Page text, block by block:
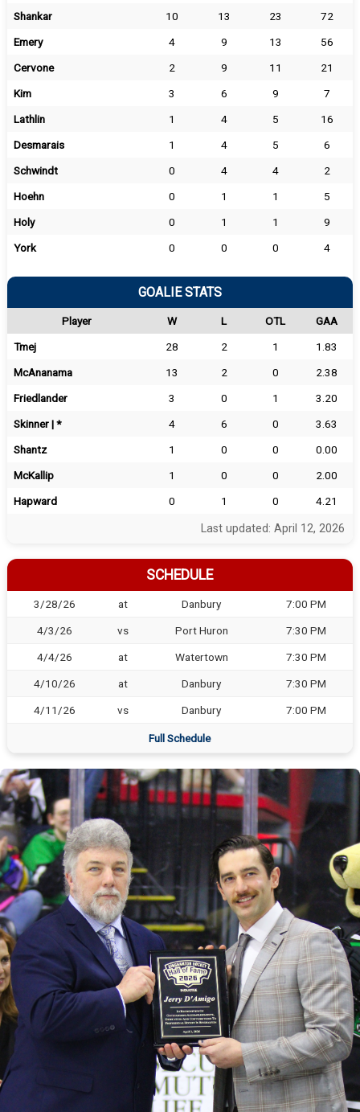
Shankar
10 13 23
72
Emery
4 9 13
56
Cervone
2 9 11
21
Kim
3 6 9
7
Lathlin
1 4 5
16
Desmarais
1 4 5
6
Schwindt
0 4 4
2
Hoehn
0 1 1
5
Holy
0 1 1
9
York
0 0 0 4
GOALIE STATS
Player W L OTL
GAA
Tmej
28 2 1
1.83
McAnanama
13 2 0
2.38
Friedlander
3 0 1
3.20
Skinner | *
4 6 0
3.63
Shantz
1 0 0
0.00
McKallip
1 0 0
2.00
Hapward
0 1 0 4.21
Last updated: April 12, 2026
SCHEDULE
3/28/26 at Danbury 7:00 PM
4/3/26 vs Port Huron 7:30 PM
4/4/26 at Watertown 7:30 PM
4/10/26 at Danbury 7:30 PM
4/11/26 vs Danbury 7:00 PM
Full Schedule